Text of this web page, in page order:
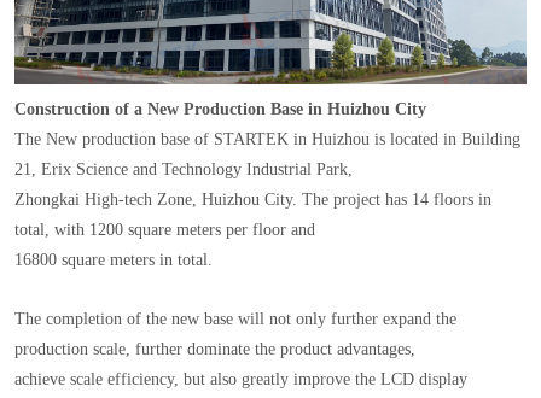
Construction of a New Production Base in Huizhou City
The New production base of STARTEK in Huizhou is located in Building
21, Erix Science and Technology Industrial Park,
Zhongkai High-tech Zone, Huizhou City. The project has 14 floors in
total, with 1200 square meters per floor and
16800 square meters in total.
The completion of the new base will not only further expand the
production scale, further dominate the product advantages,
achieve scale efficiency, but also greatly improve the LCD display